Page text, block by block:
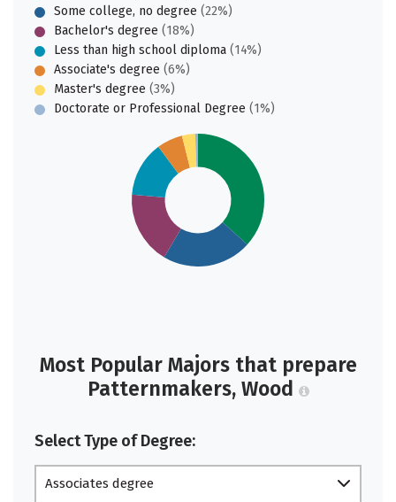
Some college, no degree (22%)
Bachelor's degree (18%)
Less than high school diploma (14%)
Associate's degree (6%)
Master's degree (3%)
Doctorate or Professional Degree (1%)
Most Popular Majors that prepare
Patternmakers, Wood
Select Type of Degree:
Associates degree